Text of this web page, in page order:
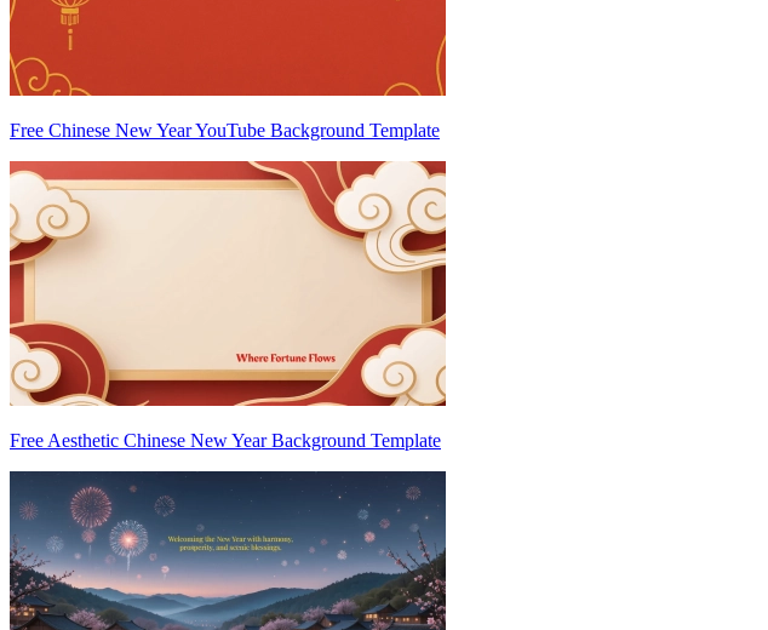
Free Chinese New Year YouTube Background Template
Free Aesthetic Chinese New Year Background Template